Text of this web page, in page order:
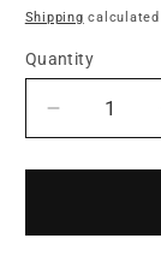
price
Shipping
Quantity
Quantity
Decrease
quantity
for